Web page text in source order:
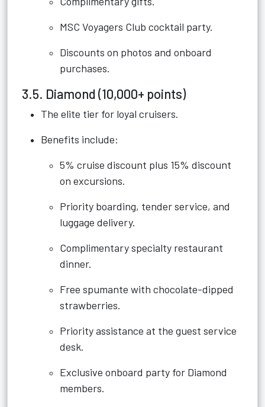
MSC Voyagers Club cocktail party.
Discounts on photos and onboard
purchases.
3.5. Diamond (10,000+ points)
The elite tier for loyal cruisers.
Benefits include:
5% cruise discount plus 15% discount
on excursions.
Priority boarding, tender service, and
luggage delivery.
Complimentary specialty restaurant
dinner.
Free spumante with chocolate-dipped
strawberries.
Priority assistance at the guest service
desk.
Exclusive onboard party for Diamond
members.